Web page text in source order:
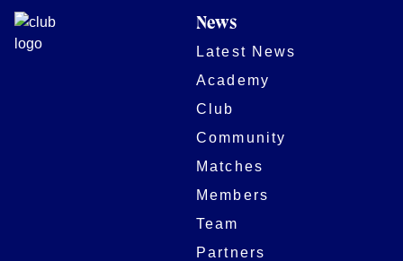
News
Latest News
Academy
Club
Community
Matches
Members
Team
Partners